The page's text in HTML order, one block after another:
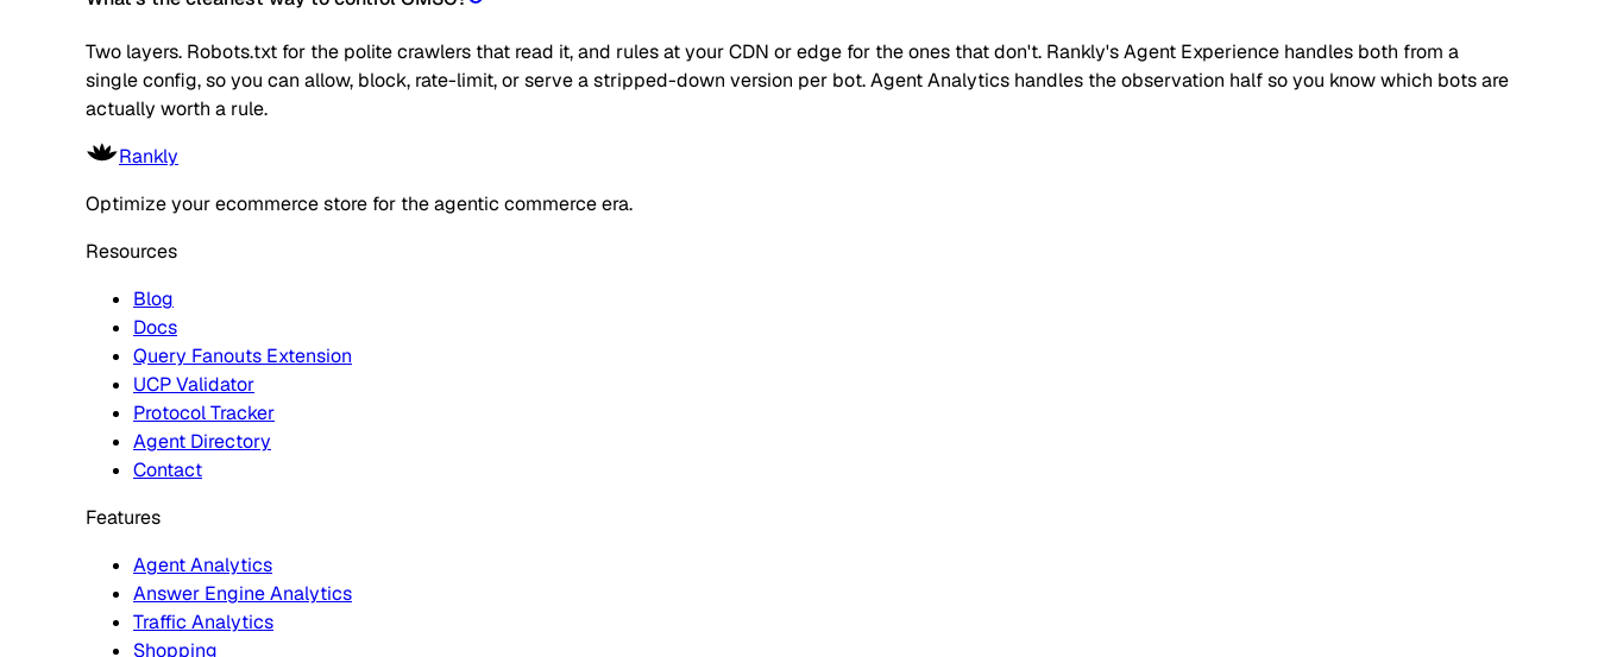
Two layers. Robots.txt for the polite crawlers that read it, and rules at your CDN or edge for the ones that don't. Rankly's Agent Experience handles both from a
single config, so you can allow, block, rate-limit, or serve a stripped-down version per bot. Agent Analytics handles the observation half so you know which bots are
actually worth a rule.
Rankly
Optimize your ecommerce store for the agentic commerce era.
Resources
Blog
Docs
Query Fanouts Extension
UCP Validator
Protocol Tracker
Agent Directory
Contact
Features
Agent Analytics
Answer Engine Analytics
Traffic Analytics
Shopping